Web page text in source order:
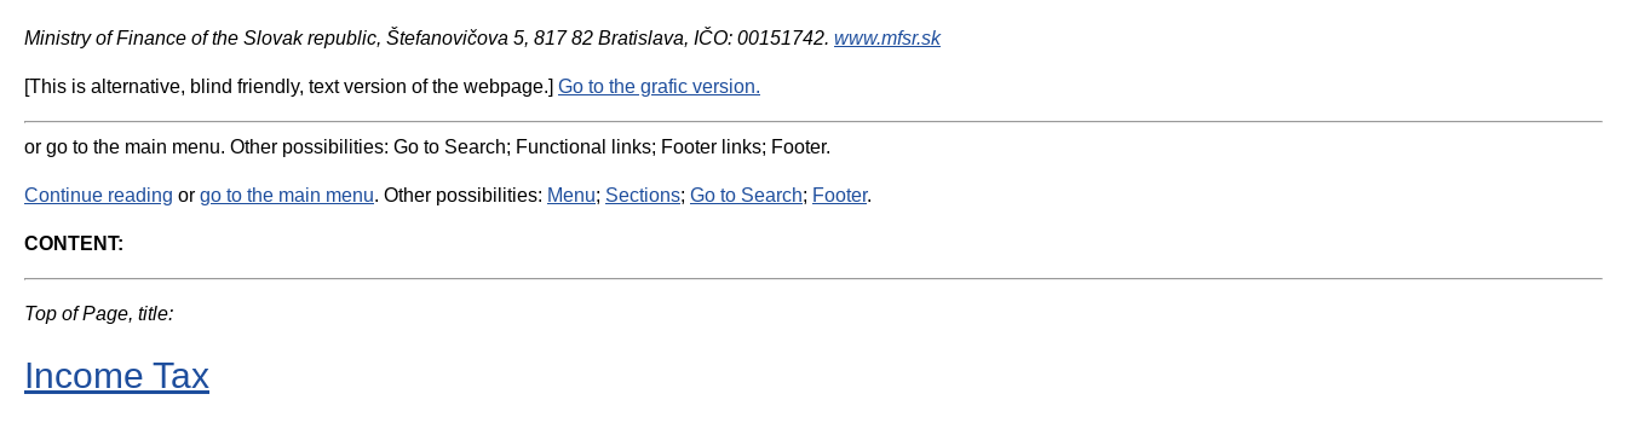
Ministry of Finance of the Slovak republic, Štefanovičova 5, 817 82 Bratislava, IČO: 00151742. www.mfsr.sk
[This is alternative, blind friendly, text version of the webpage.] Go to the grafic version.
or go to the main menu. Other possibilities: Go to Search; Functional links; Footer links; Footer.
Continue reading or go to the main menu. Other possibilities: Menu; Sections; Go to Search; Footer.
CONTENT:
Top of Page, title:
Income Tax